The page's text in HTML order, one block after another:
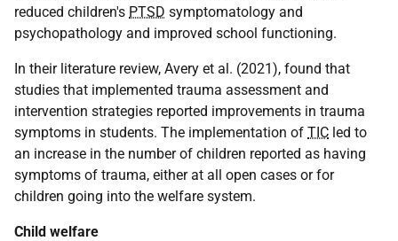
reduced children's PTSD symptomatology and
psychopathology and improved school functioning.
In their literature review, Avery et al. (2021), found that
studies that implemented trauma assessment and
intervention strategies reported improvements in trauma
symptoms in students. The implementation of TIC led to
an increase in the number of children reported as having
symptoms of trauma, either at all open cases or for
children going into the welfare system.
Child welfare